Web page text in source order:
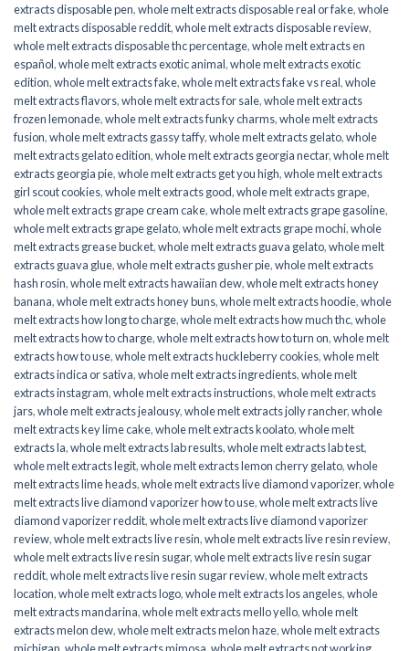
extracts disposable pen,whole melt extracts disposable real or fake,whole
melt extracts disposable reddit,whole melt extracts disposable review,
whole melt extracts disposable thc percentage,whole melt extracts en
español,whole melt extracts exotic animal,whole melt extracts exotic
edition,whole melt extracts fake,whole melt extracts fake vs real,whole
melt extracts flavors,whole melt extracts for sale,whole melt extracts
frozen lemonade,whole melt extracts funky charms,whole melt extracts
fusion,whole melt extracts gassy taffy,whole melt extracts gelato,whole
melt extracts gelato edition,whole melt extracts georgia nectar,whole melt
extracts georgia pie,whole melt extracts get you high,whole melt extracts
girl scout cookies,whole melt extracts good,whole melt extracts grape,
whole melt extracts grape cream cake,whole melt extracts grape gasoline,
whole melt extracts grape gelato,whole melt extracts grape mochi,whole
melt extracts grease bucket,whole melt extracts guava gelato,whole melt
extracts guava glue,whole melt extracts gusher pie,whole melt extracts
hash rosin,whole melt extracts hawaiian dew,whole melt extracts honey
banana,whole melt extracts honey buns,whole melt extracts hoodie,whole
melt extracts how long to charge,whole melt extracts how much thc,whole
melt extracts how to charge,whole melt extracts how to turn on,whole melt
extracts how to use,whole melt extracts huckleberry cookies,whole melt
extracts indica or sativa,whole melt extracts ingredients,whole melt
extracts instagram,whole melt extracts instructions,whole melt extracts
jars,whole melt extracts jealousy,whole melt extracts jolly rancher,whole
melt extracts key lime cake,whole melt extracts koolato,whole melt
extracts la,whole melt extracts lab results,whole melt extracts lab test,
whole melt extracts legit,whole melt extracts lemon cherry gelato,whole
melt extracts lime heads,whole melt extracts live diamond vaporizer,whole
melt extracts live diamond vaporizer how to use,whole melt extracts live
diamond vaporizer reddit,whole melt extracts live diamond vaporizer
review,whole melt extracts live resin,whole melt extracts live resin review,
whole melt extracts live resin sugar,whole melt extracts live resin sugar
reddit,whole melt extracts live resin sugar review,whole melt extracts
location,whole melt extracts logo,whole melt extracts los angeles,whole
melt extracts mandarina,whole melt extracts mello yello,whole melt
extracts melon dew,whole melt extracts melon haze,whole melt extracts